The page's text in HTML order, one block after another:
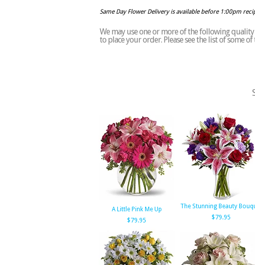
Same Day Flower Delivery is available before 1:00pm
We may use one or more of the following
to place your order. Please see the list of some
A Little Pink Me Up
$79.95
The Stunning Beauty
$79.95